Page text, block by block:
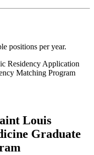
positions per year.
Residency Application
Matching Program
Louis
Graduate